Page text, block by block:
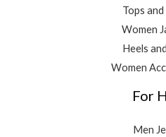
Tops
Women
Heels
Women
For
Men